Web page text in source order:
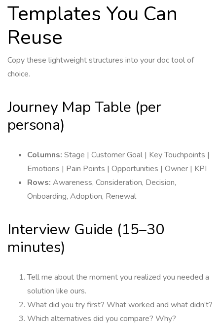
Templates You Can
Reuse
Copy these lightweight structures into your doc tool of
choice.
Journey Map Table (per
persona)
Columns: Stage | Customer Goal | Key Touchpoints |
Emotions | Pain Points | Opportunities | Owner | KPI
Rows: Awareness, Consideration, Decision,
Onboarding, Adoption, Renewal
Interview Guide (15–30
minutes)
Tell me about the moment you realized you needed a
solution like ours.
What did you try first? What worked and what didn’t?
Which alternatives did you compare? Why?